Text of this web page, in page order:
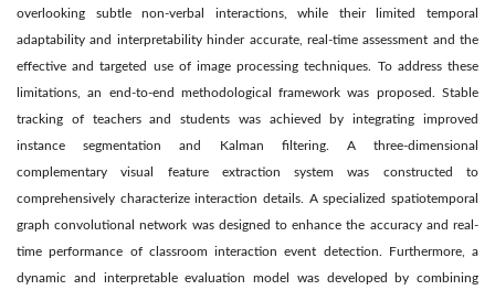
overlooking subtle non-verbal interactions, while their limited temporal
adaptability and interpretability hinder accurate, real-time assessment and the
effective and targeted use of image processing techniques. To address these
limitations, an end-to-end methodological framework was proposed. Stable
tracking of teachers and students was achieved by integrating improved
instance segmentation and Kalman filtering. A three-dimensional
complementary visual feature extraction system was constructed to
comprehensively characterize interaction details. A specialized spatiotemporal
graph convolutional network was designed to enhance the accuracy and real-
time performance of classroom interaction event detection. Furthermore, a
dynamic and interpretable evaluation model was developed by combining